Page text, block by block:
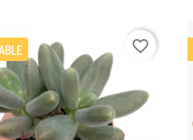
favorite_border